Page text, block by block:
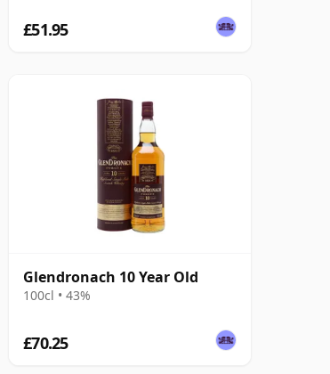
£51.95
Glendronach 10 Year Old
100cl • 43%
£70.25